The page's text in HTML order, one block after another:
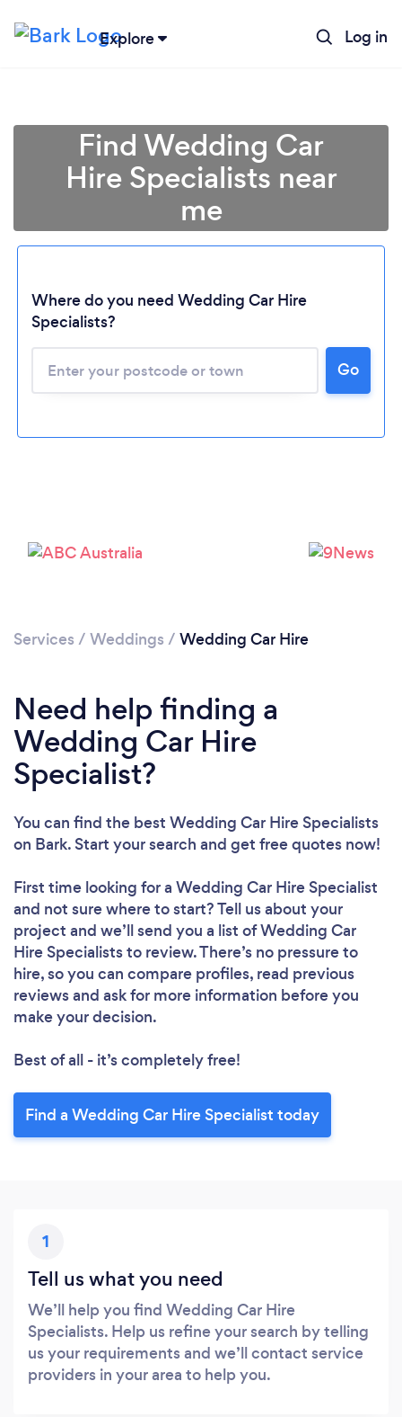
Explore Log in
Find Wedding Car
Hire Specialists near
me
Where do you need Wedding Car Hire
Specialists?
Go
Services / Weddings / Wedding Car Hire
Need help finding a
Wedding Car Hire
Specialist?
You can find the best Wedding Car Hire Specialists
on Bark. Start your search and get free quotes now!
First time looking for a Wedding Car Hire Specialist
and not sure where to start? Tell us about your
project and we’ll send you a list of Wedding Car
Hire Specialists to review. There’s no pressure to
hire, so you can compare profiles, read previous
reviews and ask for more information before you
make your decision.
Best of all - it’s completely free!
Find a Wedding Car Hire Specialist today
1
Tell us what you need
We’ll help you find Wedding Car Hire
Specialists. Help us refine your search by telling
us your requirements and we’ll contact service
providers in your area to help you.